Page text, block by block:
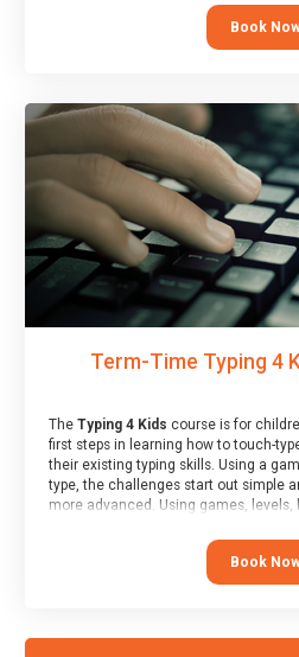
their muscle memory and increasing
Note that unlike courses from other
sessions are led by a LIVE!, remote
At the end of the course, you will
and a Skills Assessor report will be
Edinburgh towards your eventual
Book
Term-Time Typing 4
The Typing 4 Kids course is for
first steps in learning how to touch-
their existing typing skills. Using a
type, the challenges start out simple
more advanced. Using games, levels,
memory and increasing accuracy and
Book